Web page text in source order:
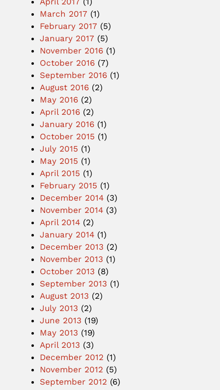
March 2017 (1)
February 2017 (5)
January 2017 (5)
November 2016 (1)
October 2016 (7)
September 2016 (1)
August 2016 (2)
May 2016 (2)
April 2016 (2)
January 2016 (1)
October 2015 (1)
July 2015 (1)
May 2015 (1)
April 2015 (1)
February 2015 (1)
December 2014 (3)
November 2014 (3)
April 2014 (2)
January 2014 (1)
December 2013 (2)
November 2013 (1)
October 2013 (8)
September 2013 (1)
August 2013 (2)
July 2013 (2)
June 2013 (19)
May 2013 (19)
April 2013 (3)
December 2012 (1)
November 2012 (5)
September 2012 (6)